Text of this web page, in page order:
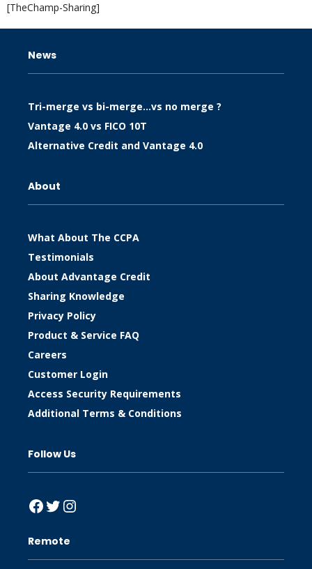
[TheChamp-Sharing]
News
Tri-merge vs bi-merge…vs no merge ?
Vantage 4.0 vs FICO 10T
Alternative Credit and Vantage 4.0
About
What About The CCPA
Testimonials
About Advantage Credit
Sharing Knowledge
Privacy Policy
Product & Service FAQ
Careers
Customer Login
Access Security Requirements
Additional Terms & Conditions
Follow Us
Facebook
Twitter
Instagram
Remote